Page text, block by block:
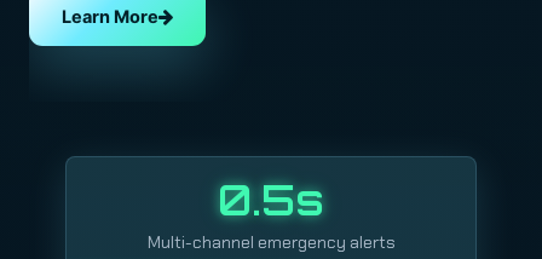
Learn More
0.5s
Multi-channel emergency alerts